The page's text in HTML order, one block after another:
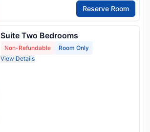
Reserve Room
Suite Two Bedrooms
Non-Refundable
Room Only
View Details